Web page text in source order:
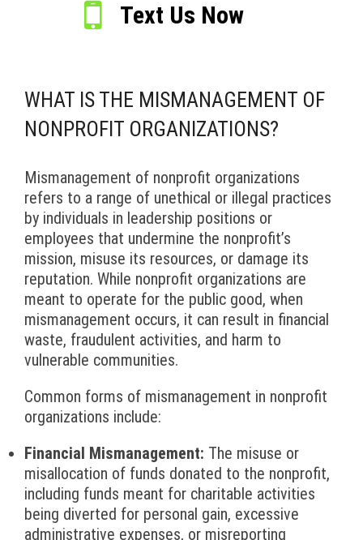
Text Us Now
WHAT IS THE MISMANAGEMENT OF
NONPROFIT ORGANIZATIONS?
Mismanagement of nonprofit organizations
refers to a range of unethical or illegal practices
by individuals in leadership positions or
employees that undermine the nonprofit’s
mission, misuse its resources, or damage its
reputation. While nonprofit organizations are
meant to operate for the public good, when
mismanagement occurs, it can result in financial
waste, fraudulent activities, and harm to
vulnerable communities.
Common forms of mismanagement in nonprofit
organizations include:
Financial Mismanagement: The misuse or
misallocation of funds donated to the nonprofit,
including funds meant for charitable activities
being diverted for personal gain, excessive
administrative expenses, or misreporting